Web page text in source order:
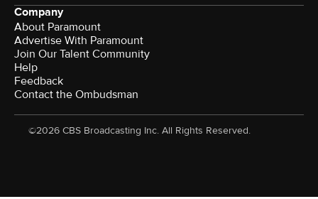
Company
About Paramount
Advertise With Paramount
Join Our Talent Community
Help
Feedback
Contact the Ombudsman
©2026 CBS Broadcasting Inc. All Rights Reserved.